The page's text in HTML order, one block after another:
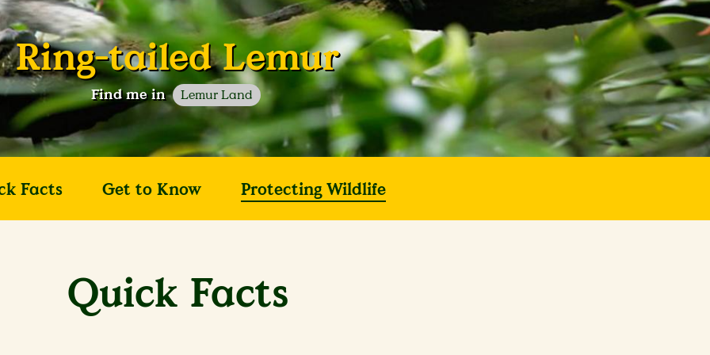
Ring-tailed Lemur
Find me in Lemur Land
Facts Get to Know Protecting Wildlife
Quick Facts